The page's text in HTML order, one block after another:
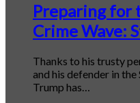
Preparing for
Crime Wave:
Thanks to his trusty
and his defender in
Trump has…